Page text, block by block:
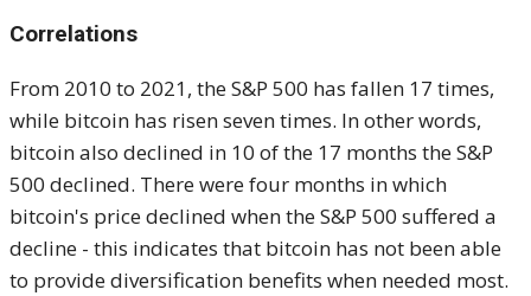
Correlations
From 2010 to 2021, the S&P 500 has fallen 17 times,
while bitcoin has risen seven times. In other words,
bitcoin also declined in 10 of the 17 months the S&P
500 declined. There were four months in which
bitcoin's price declined when the S&P 500 suffered a
decline - this indicates that bitcoin has not been able
to provide diversification benefits when needed most.